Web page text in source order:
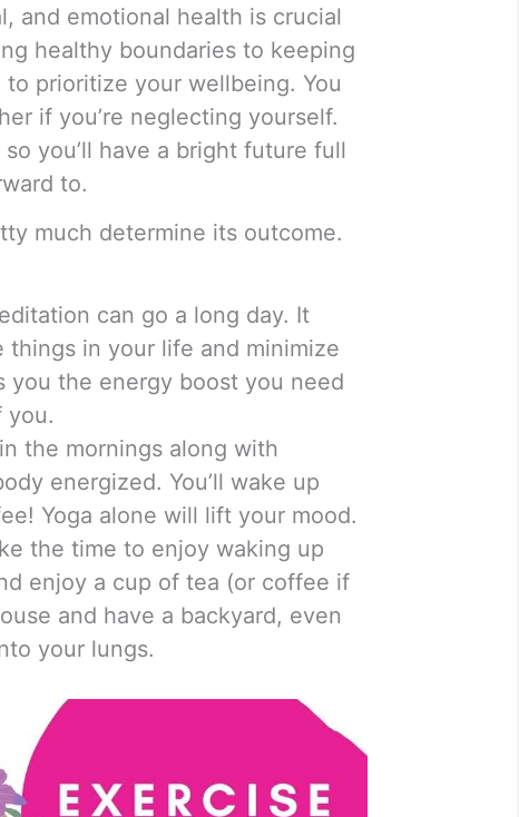
and emotional health is crucial
healthy boundaries to keeping
prioritize your wellbeing. You
if you’re neglecting yourself.
you’ll have a bright future full
to.
much determine its outcome.
can go a long day. It
in your life and minimize
you the energy boost you need
you.
the mornings along with
energized. You’ll wake up
Yoga alone will lift your mood.
the time to enjoy waking up
enjoy a cup of tea (or coffee if
and have a backyard, even
your lungs.